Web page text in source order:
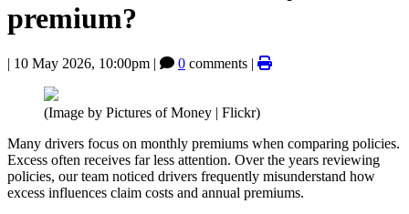
premium?
| 10 May 2026, 10:00pm | 0 comments |
(Image by Pictures of Money | Flickr)
Many drivers focus on monthly premiums when comparing policies.
Excess often receives far less attention. Over the years reviewing
policies, our team noticed drivers frequently misunderstand how
excess influences claim costs and annual premiums.